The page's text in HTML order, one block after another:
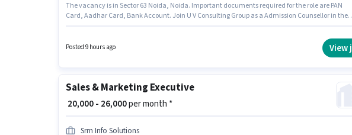
The vacancy is in Sector 63 Noida, Noida. Important documents required for the role are PAN
Card, Aadhar Card, Bank Account. Join U V Consulting Group as a Admission Counsellor in the
years of experience. You can earn up to ₹25000 per month.
Posted 9 hours ago View
Sales & Marketing Executive
₹ 20,000 - 26,000per month *
Srm Info Solutions